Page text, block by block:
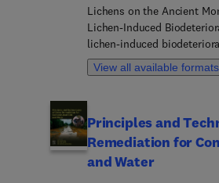
Lichens on the Ancient
Lichen-Induced
lichen-induced
of ancient monuments.
trends, tools, and
biodeterioration work,
specimens examined,
methodologies employed
View all available formats
Principles and
Remediation for
and Water